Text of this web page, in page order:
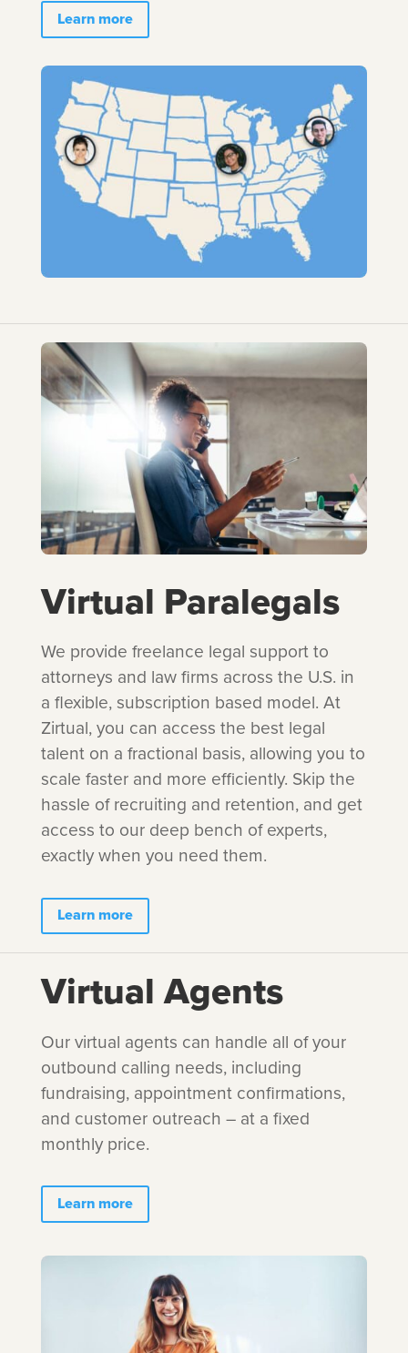
Learn more
Virtual Paralegals
We provide freelance legal support to
attorneys and law firms across the U.S. in
a flexible, subscription based model. At
Zirtual, you can access the best legal
talent on a fractional basis, allowing you to
scale faster and more efficiently. Skip the
hassle of recruiting and retention, and get
access to our deep bench of experts,
exactly when you need them.
Learn more
Virtual Agents
Our virtual agents can handle all of your
outbound calling needs, including
fundraising, appointment confirmations,
and customer outreach – at a fixed
monthly price.
Learn more